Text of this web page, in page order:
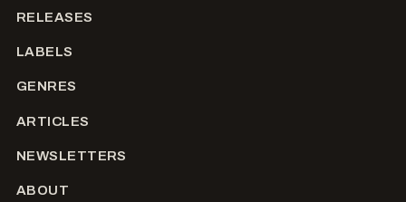
RELEASES
LABELS
GENRES
ARTICLES
NEWSLETTERS
ABOUT